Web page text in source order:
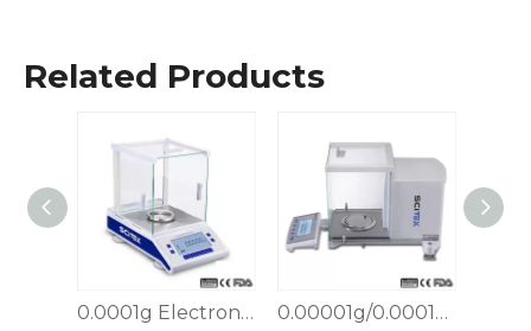
Related Products
0.0001g Electronic Analytical Balance, External Calibration